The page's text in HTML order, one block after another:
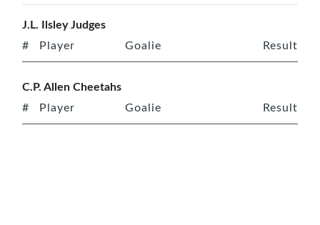
J.L. Ilsley Judges
# Player Goalie Result
C.P. Allen Cheetahs
# Player Goalie Result